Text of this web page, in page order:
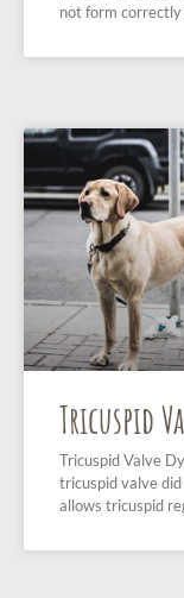
not form
Tricuspid
Tricuspid Valve
tricuspid valve
allows tricuspid